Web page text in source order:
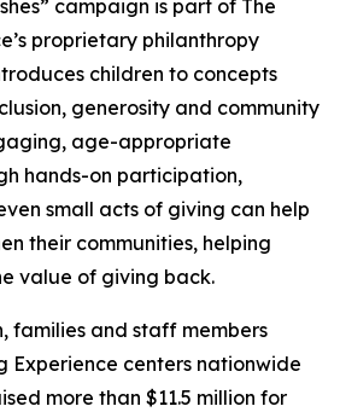
campaign is part of The
proprietary philanthropy
children to concepts
generosity and community
age-appropriate
hands-on participation,
small acts of giving can help
their communities, helping
value of giving back.
families and staff members
Experience centers nationwide
more than $11.5 million for